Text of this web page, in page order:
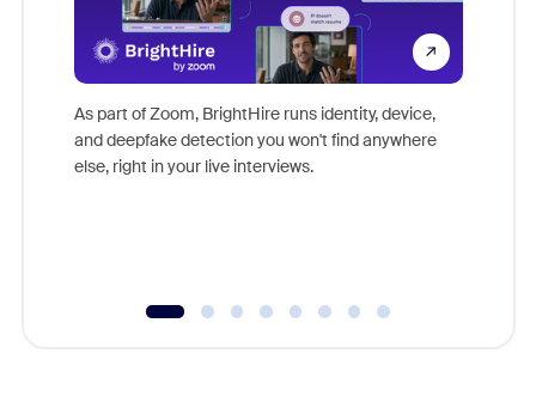
As part of Zoom, BrightHire runs identity, device,
and deepfake detection you won't find anywhere
else, right in your live interviews.